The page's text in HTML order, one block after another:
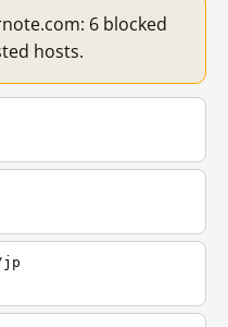
6 blocked
hosts.
jp